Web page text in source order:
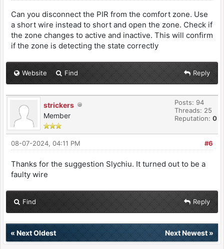
Can you disconnect the PIR from the comfort zone. Use
a short wire instead to short and open the zone. Check if
the zone changes to active and inactive. This will confirm
if the zone is detecting the state correctly
Website Find Reply
strickers
Member
Posts: 94
Threads: 25
Reputation: 0
#6
08-07-2024, 04:11 PM
Thanks for the suggestion Slychiu. It turned out to be a
faulty wire
Find Reply
« Next Oldest Next Newest»